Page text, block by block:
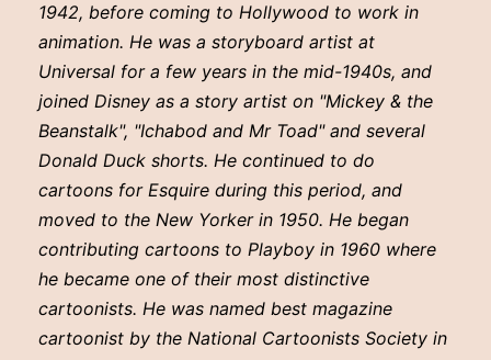
1942, before coming to Hollywood to work in
animation. He was a storyboard artist at
Universal for a few years in the mid-1940s, and
joined Disney as a story artist on "Mickey & the
Beanstalk", "Ichabod and Mr Toad" and several
Donald Duck shorts. He continued to do
cartoons for Esquire during this period, and
moved to the New Yorker in 1950. He began
contributing cartoons to Playboy in 1960 where
he became one of their most distinctive
cartoonists. He was named best magazine
cartoonist by the National Cartoonists Society in